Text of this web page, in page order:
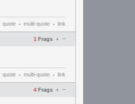
quote • multi-quote • link
1 Frags –
+
quote • multi-quote • link
4 Frags –
+